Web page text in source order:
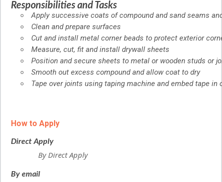
Responsibilities and Tasks
Apply successive coats of compound and sand seams
Clean and prepare surfaces
Cut and install metal corner beads to protect exterior
Measure, cut, fit and install drywall sheets
Position and secure sheets to metal or wooden studs or
Smooth out excess compound and allow coat to dry
Tape over joints using taping machine and embed tape in
How to Apply
Direct Apply
By Direct Apply
By email